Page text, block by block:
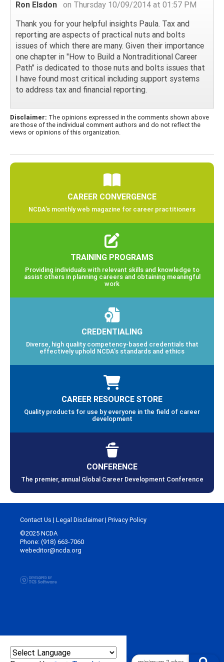
Ron Elsdon on Thursday 10/09/2014 at 01:57 PM
Thank you for your helpful insights Paula. Tax and
reporting are aspects of practical nuts and bolts
issues of which there are many. Given their importance
one chapter in "How to Build a Nontraditional Career
Path" is dedicated to those nuts and bolts issues that
I have found most critical including support systems
to address tax and financial reporting.
Disclaimer: The opinions expressed in the comments shown above
are those of the individual comment authors and do not reflect the
views or opinions of this organization.
CAREER CONVERGENCE
NCDA’s monthly web magazine for career practitioners
TRAINING PROGRAMS
Providing individuals with relevant skills and knowledge to
assist others in planning careers and obtaining meaningful
work
CREDENTIALING
Diverse, high quality competency-based credentials that
effectively uphold NCDA’s standards and ethics
CAREER RESOURCE STORE
Quality products for use by everyone in the field of career
development
CONFERENCE
The premier, annual Global Career Development Conference
Contact Us | Legal Disclaimer| Privacy Policy
©2025 NCDA
Phone: (918) 663-7060
webeditor@ncda.org